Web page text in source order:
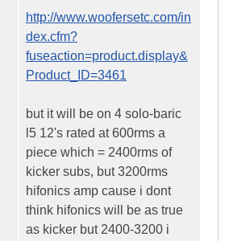
http://www.woofersetc.com/in
dex.cfm?
fuseaction=product.display&
Product_ID=3461
but it will be on 4 solo-baric
l5 12's rated at 600rms a
piece which = 2400rms of
kicker subs, but 3200rms
hifonics amp cause i dont
think hifonics will be as true
as kicker but 2400-3200 i